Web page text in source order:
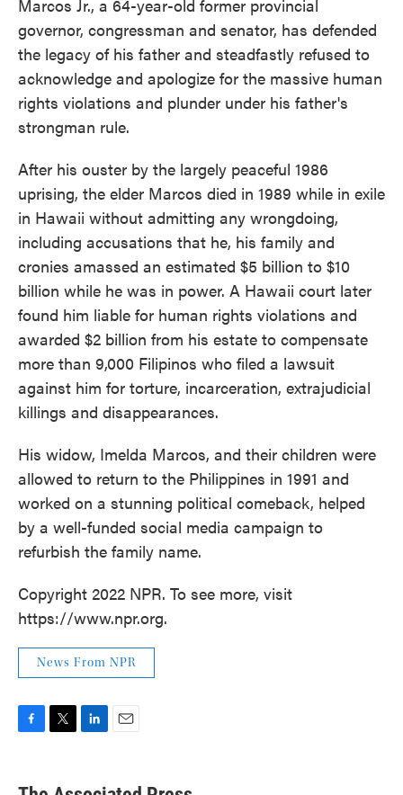
Marcos Jr., a 64-year-old former provincial
governor, congressman and senator, has defended
the legacy of his father and steadfastly refused to
acknowledge and apologize for the massive human
rights violations and plunder under his father's
strongman rule.
After his ouster by the largely peaceful 1986
uprising, the elder Marcos died in 1989 while in exile
in Hawaii without admitting any wrongdoing,
including accusations that he, his family and
cronies amassed an estimated $5 billion to $10
billion while he was in power. A Hawaii court later
found him liable for human rights violations and
awarded $2 billion from his estate to compensate
more than 9,000 Filipinos who filed a lawsuit
against him for torture, incarceration, extrajudicial
killings and disappearances.
His widow, Imelda Marcos, and their children were
allowed to return to the Philippines in 1991 and
worked on a stunning political comeback, helped
by a well-funded social media campaign to
refurbish the family name.
Copyright 2022 NPR. To see more, visit
https://www.npr.org.
News From NPR
e
k
i